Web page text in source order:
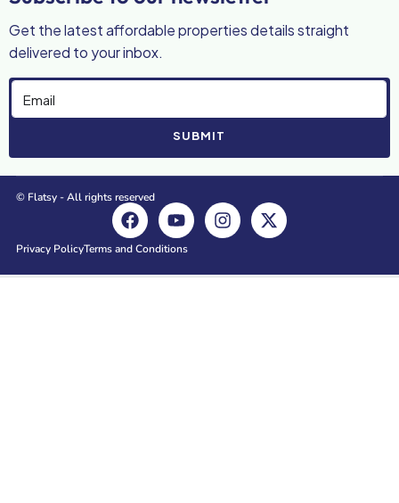
Get the latest affordable properties details straight
delivered to your inbox.
SUBMIT
© Flatsy - All rights reserved
Privacy PolicyTerms and Conditions